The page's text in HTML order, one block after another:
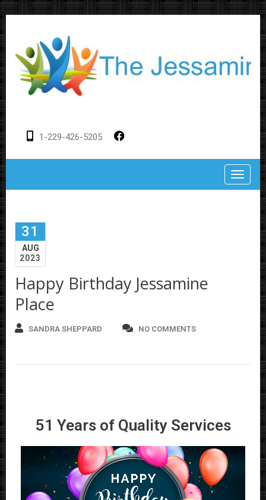
1-229-426-5205
31
AUG
2023
Happy Birthday Jessamine
Place
SANDRA SHEPPARD NO COMMENTS
51 Years of Quality Services